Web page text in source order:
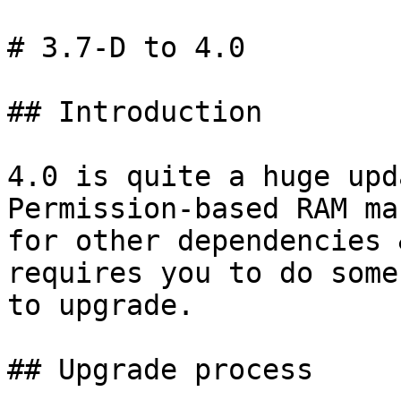
# 3.7-D to 4.0
## Introduction
4.0 is quite a huge
Permission-based RAM
for other
requires you to do
to upgrade.
## Upgrade process